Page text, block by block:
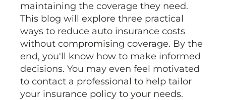
maintaining the coverage they need.
This blog will explore three practical
ways to reduce auto insurance costs
without compromising coverage. By the
end, you'll know how to make informed
decisions. You may even feel motivated
to contact a professional to help tailor
your insurance policy to your needs.